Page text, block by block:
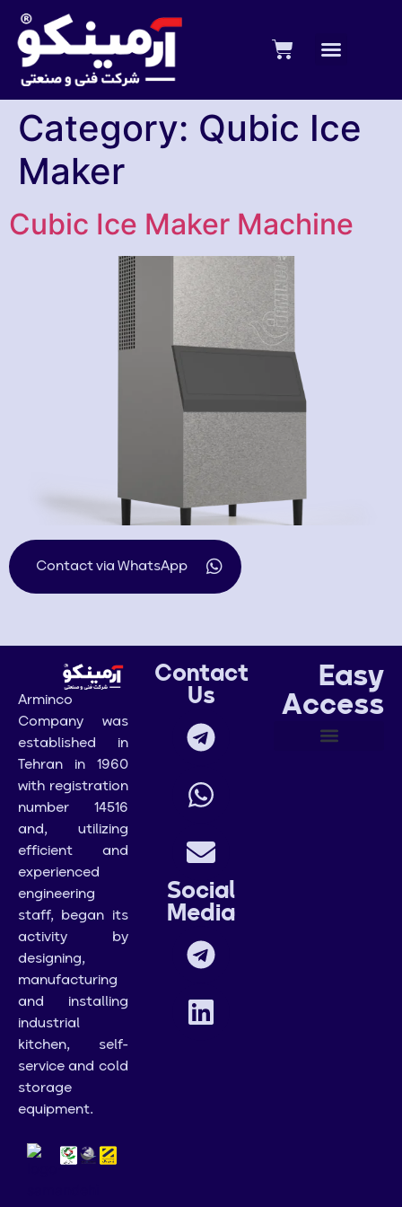
Category: Qubic Ice
Maker
Cubic Ice Maker Machine
Contact via WhatsApp
Arminco
Company was
established in
Tehran in 1960
with registration
number 14516
and, utilizing
efficient and
experienced
engineering
staff, began its
activity by
designing,
manufacturing
and installing
industrial
kitchen, self-
service and cold
storage
equipment.
Contact
Us
Social
Media
Easy
Access